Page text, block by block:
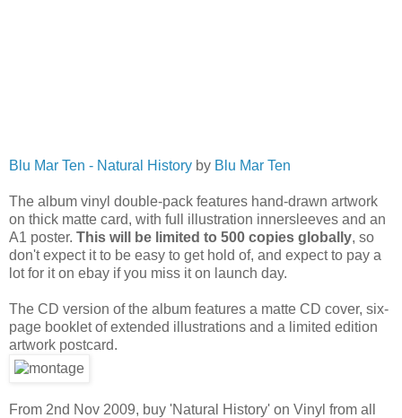
Blu Mar Ten - Natural History by Blu Mar Ten
The album vinyl double-pack features hand-drawn artwork
on thick matte card, with full illustration innersleeves and an
A1 poster. This will be limited to 500 copies globally, so
don't expect it to be easy to get hold of, and expect to pay a
lot for it on ebay if you miss it on launch day.
The CD version of the album features a matte CD cover, six-
page booklet of extended illustrations and a limited edition
artwork postcard.
From 2nd Nov 2009, buy 'Natural History' on Vinyl from all